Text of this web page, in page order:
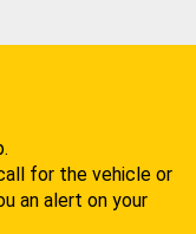
for the vehicle or
an alert on your